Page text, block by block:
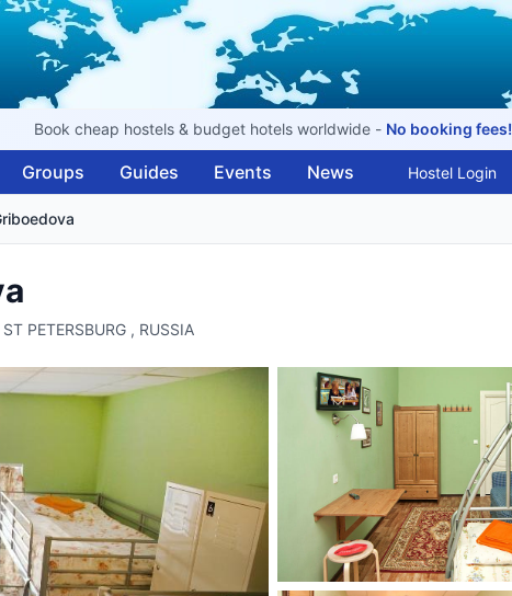
Book cheap hostels & budget hotels worldwide - No booking fees!
Groups Guides Events News Hostel Login
PETERSBURG , RUSSIA